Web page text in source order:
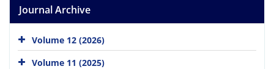
Journal Archive
Volume 12 (2026)
Volume 11 (2025)